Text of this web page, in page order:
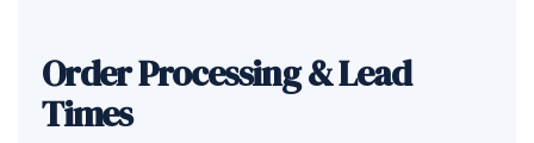
Order Processing & Lead
Times